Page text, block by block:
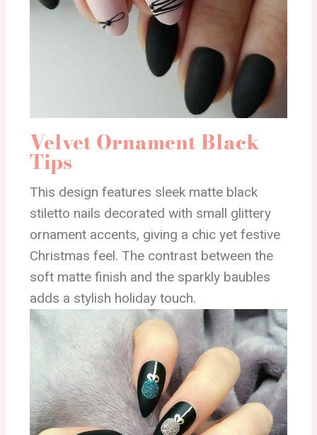
Velvet Ornament Black
Tips
This design features sleek matte black
stiletto nails decorated with small glittery
ornament accents, giving a chic yet festive
Christmas feel. The contrast between the
soft matte finish and the sparkly baubles
adds a stylish holiday touch.